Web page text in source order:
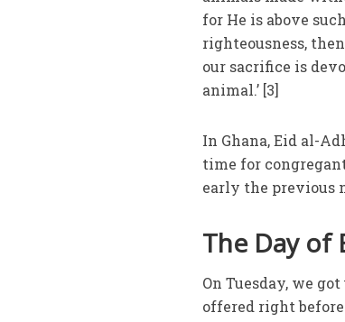
for He is above
righteousness,
our sacrifice is
animal.’ [3]
In Ghana, Eid al-
time for
early the previous
The Day of
On Tuesday, we
offered right